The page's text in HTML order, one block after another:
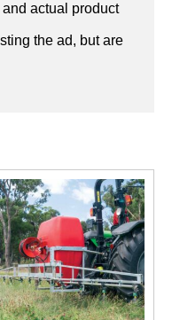
actual product
the ad, but are